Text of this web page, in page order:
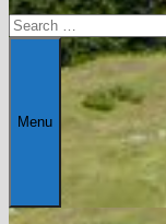
Search
for:
Menu